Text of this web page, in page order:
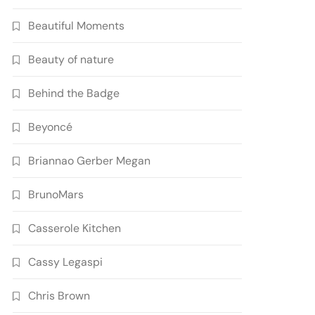
Beautiful Moments
Beauty of nature
Behind the Badge
Beyoncé
Briannao Gerber Megan
BrunoMars
Casserole Kitchen
Cassy Legaspi
Chris Brown